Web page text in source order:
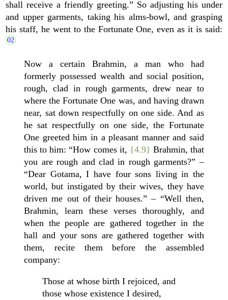
shall receive a friendly greeting.” So adjusting his under
and upper garments, taking his alms-bowl, and grasping
his staff, he went to the Fortunate One, even as it is said:
Now a certain Brahmin, a man who had
formerly possessed wealth and social position,
rough, clad in rough garments, drew near to
where the Fortunate One was, and having drawn
near, sat down respectfully on one side. And as
he sat respectfully on one side, the Fortunate
One greeted him in a pleasant manner and said
this to him: “How comes it, {4.9} Brahmin, that
you are rough and clad in rough garments?” –
“Dear Gotama, I have four sons living in the
world, but instigated by their wives, they have
driven me out of their houses.” – “Well then,
Brahmin, learn these verses thoroughly, and
when the people are gathered together in the
hall and your sons are gathered together with
them, recite them before the assembled
company:
Those at whose birth I rejoiced, and
those whose existence I desired,